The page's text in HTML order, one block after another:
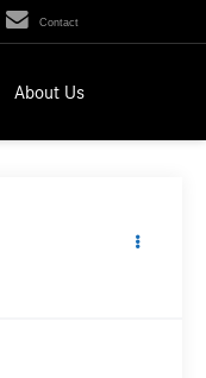
Contact
About Us